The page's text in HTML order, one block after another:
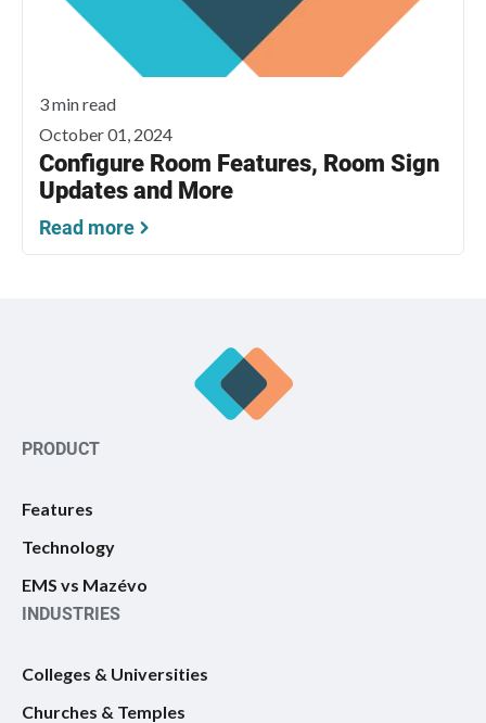
3 min read
October 01, 2024
Configure Room Features, Room Sign
Updates and More
Read more
PRODUCT
Features
Technology
EMS vs Mazévo
INDUSTRIES
Colleges & Universities
Churches & Temples